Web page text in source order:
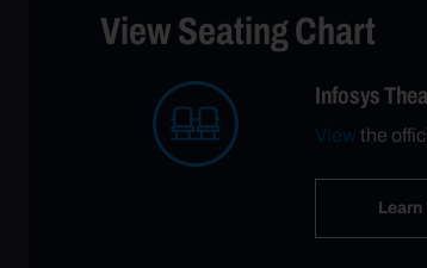
View Seating Chart
Infosys
Viewthe